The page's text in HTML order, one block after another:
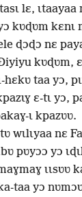
lɛ, ɩtaayaa
kʋɖʋm kɛnɩ
ɖɔɖɔ nɛ
kʋɖʋm,
taa yɔ,
ɛ-tɩ yɔ,
ɩ kpazʋʋ.
wɩlɩyaa nɛ
pʋyɔɔ yɔ
ɩɩsʋʋ
taa yɔ